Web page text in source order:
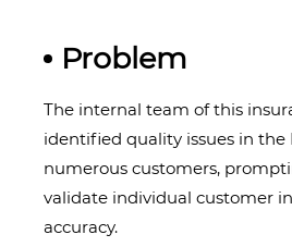
Problem
The internal team of this
identified quality issues in the
numerous customers,
validate individual customer
accuracy.